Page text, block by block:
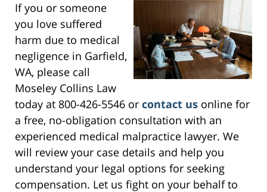
If you or someone
you love suffered
harm due to medical
negligence in Garfield,
WA, please call
Moseley Collins Law
today at 800-426-5546 or contact us online for
a free, no-obligation consultation with an
experienced medical malpractice lawyer. We
will review your case details and help you
understand your legal options for seeking
compensation. Let us fight on your behalf to